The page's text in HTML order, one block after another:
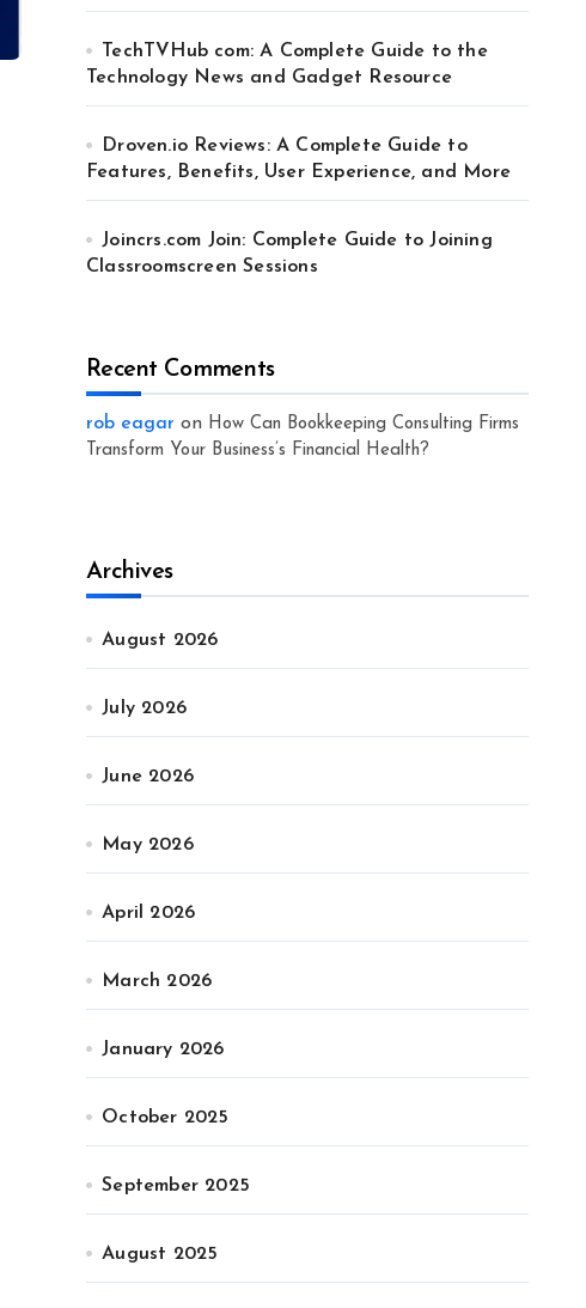
TechTVHub com: A Complete Guide to the
Technology News and Gadget Resource
Droven.io Reviews: A Complete Guide to
Features, Benefits, User Experience, and More
Joincrs.com Join: Complete Guide to Joining
Classroomscreen Sessions
Recent Comments
rob eagar on How Can Bookkeeping Consulting Firms
Transform Your Business’s Financial Health?
Archives
August 2026
July 2026
June 2026
May 2026
April 2026
March 2026
January 2026
October 2025
September 2025
August 2025